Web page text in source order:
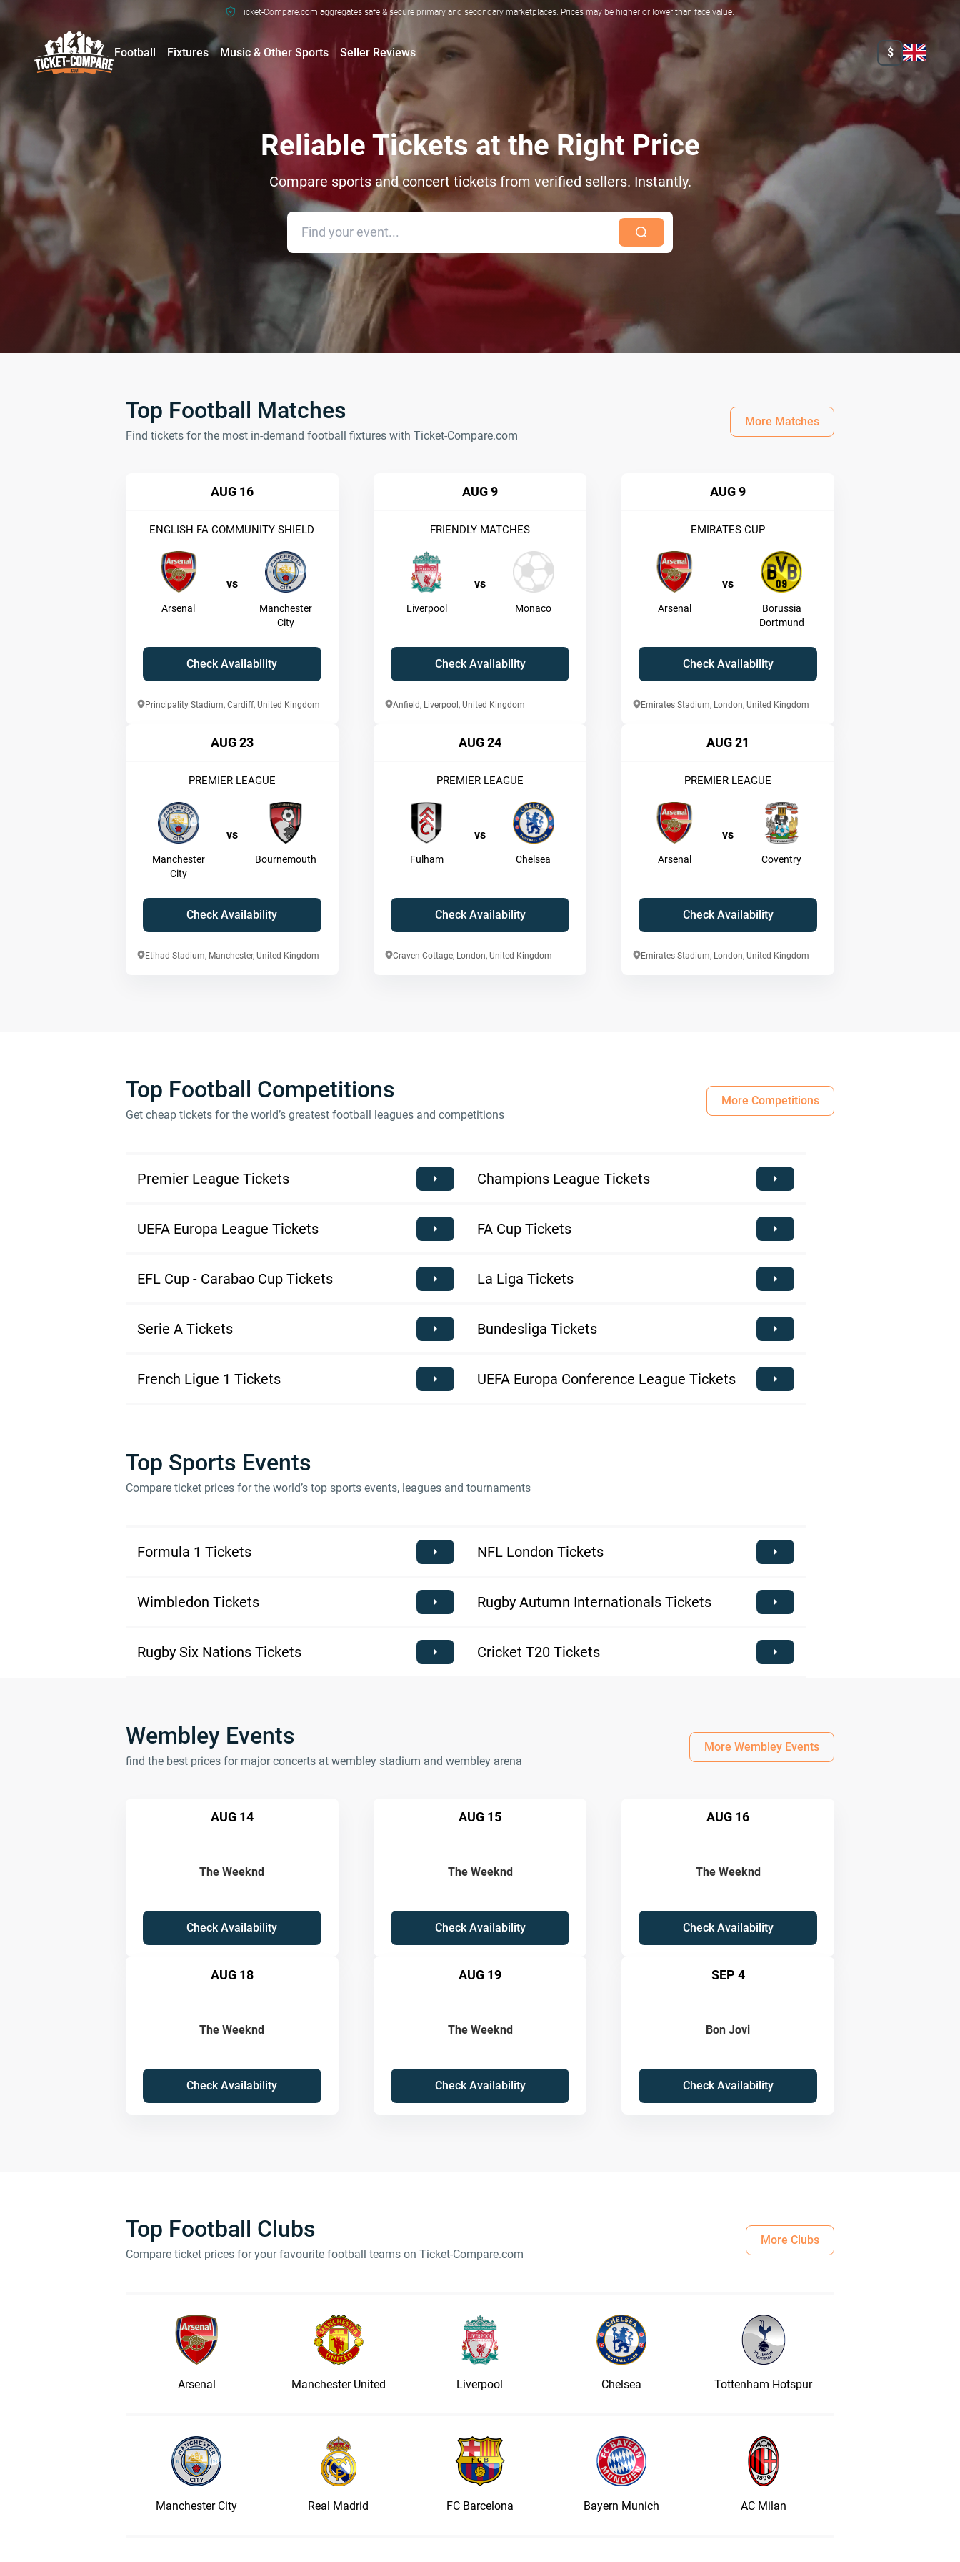
Ticket-Compare.com aggregates safe & secure primary and secondary marketplaces. Prices may be higher or lower than face value.
Football Fixtures Music & Other Sports Seller Reviews $
Reliable Tickets at the Right Price
Compare sports and concert tickets from verified sellers. Instantly.
Top Football Matches
Find tickets for the most in-demand football fixtures with Ticket-Compare.com
More Matches
AUG 16
ENGLISH FA COMMUNITY SHIELD
vs
Arsenal
Manchester
City
Check Availability
Principality Stadium, Cardiff, United Kingdom
AUG 9
FRIENDLY MATCHES
vs
Liverpool Monaco
Check Availability
Anfield, Liverpool, United Kingdom
AUG 9
EMIRATES CUP
vs
Arsenal
Borussia
Dortmund
Check Availability
Emirates Stadium, London, United Kingdom
AUG 23
PREMIER LEAGUE
vs
Manchester
City
Bournemouth
Check Availability
Etihad Stadium, Manchester, United Kingdom
AUG 24
PREMIER LEAGUE
vs
Fulham Chelsea
Check Availability
Craven Cottage, London, United Kingdom
AUG 21
PREMIER LEAGUE
vs
Arsenal Coventry
Check Availability
Emirates Stadium, London, United Kingdom
Top Football Competitions
Get cheap tickets for the world’s greatest football leagues and competitions
More Competitions
Premier League Tickets Champions League Tickets
UEFA Europa League Tickets FA Cup Tickets
EFL Cup - Carabao Cup Tickets La Liga Tickets
Serie A Tickets Bundesliga Tickets
French Ligue 1 Tickets UEFA Europa Conference League Tickets
Top Sports Events
Compare ticket prices for the world’s top sports events, leagues and tournaments
Formula 1 Tickets NFL London Tickets
Wimbledon Tickets Rugby Autumn Internationals Tickets
Rugby Six Nations Tickets Cricket T20 Tickets
Wembley Events
find the best prices for major concerts at wembley stadium and wembley arena
More Wembley Events
AUG 14
The Weeknd
Check Availability
AUG 15
The Weeknd
Check Availability
AUG 16
The Weeknd
Check Availability
AUG 18
The Weeknd
Check Availability
AUG 19
The Weeknd
Check Availability
SEP 4
Bon Jovi
Check Availability
Top Football Clubs
Compare ticket prices for your favourite football teams on Ticket-Compare.com
More Clubs
Arsenal Manchester United Liverpool Chelsea Tottenham Hotspur
Manchester City Real Madrid FC Barcelona Bayern Munich AC Milan